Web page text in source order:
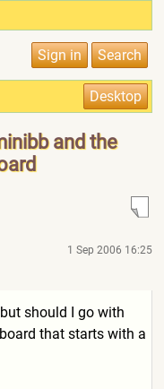
and the
1 Sep 2006 16:25
should I go with
that starts with a